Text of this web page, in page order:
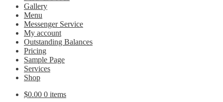
Gallery
Menu
Messenger Service
My account
Outstanding Balances
Pricing
Sample Page
Services
Shop
$0.00 0 items